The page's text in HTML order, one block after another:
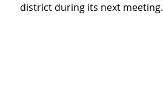
district during its next meeting.